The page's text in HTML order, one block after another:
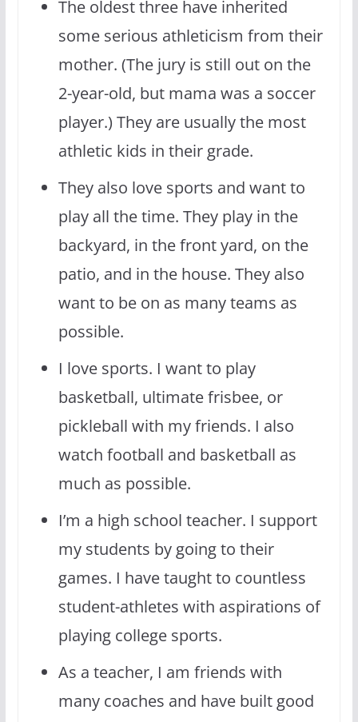
The oldest three have inherited
some serious athleticism from their
mother. (The jury is still out on the
2-year-old, but mama was a soccer
player.) They are usually the most
athletic kids in their grade.
They also love sports and want to
play all the time. They play in the
backyard, in the front yard, on the
patio, and in the house. They also
want to be on as many teams as
possible.
I love sports. I want to play
basketball, ultimate frisbee, or
pickleball with my friends. I also
watch football and basketball as
much as possible.
I’m a high school teacher. I support
my students by going to their
games. I have taught to countless
student-athletes with aspirations of
playing college sports.
As a teacher, I am friends with
many coaches and have built good